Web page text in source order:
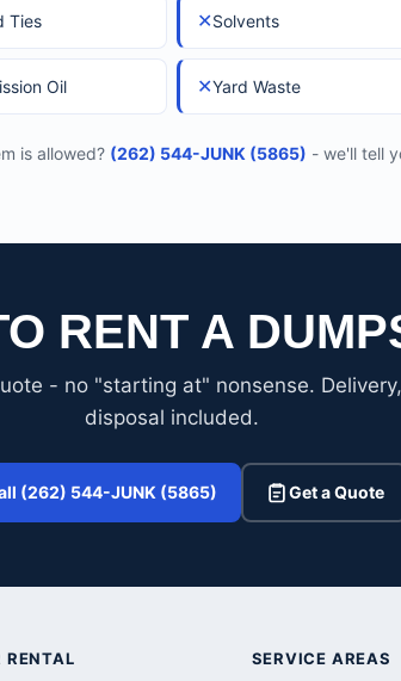
Ties ✕Solvents
Oil ✕Yard Waste
is allowed? (262) 544-JUNK (5865) - we'll tell
RENT A
- no "starting at" nonsense.
disposal included.
(262) 544-JUNK (5865) Get a Quote
RENTAL SERVICE AREAS